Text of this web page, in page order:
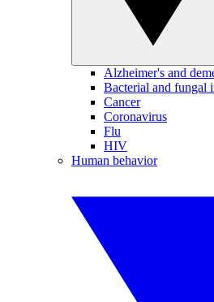
Alzheimer's and
Bacterial and fungal
Cancer
Coronavirus
Flu
HIV
Human behavior